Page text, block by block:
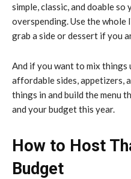
simple, classic, and doable
overspending. Use the
grab a side or dessert if you
And if you want to mix things
affordable sides, appetizers,
things in and build the menu
and your budget this year.
How to Host
Budget